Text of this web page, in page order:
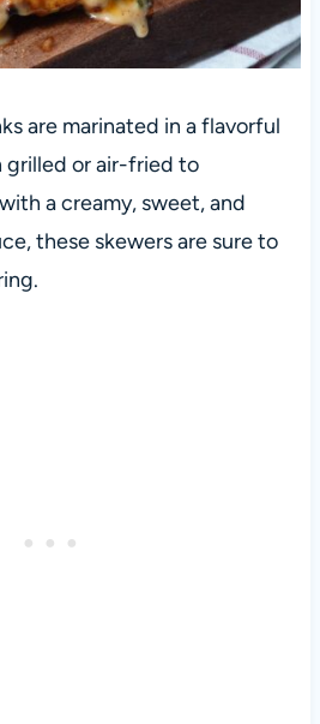
are marinated in a flavorful
grilled or air-fried to
a creamy, sweet, and
these skewers are sure to